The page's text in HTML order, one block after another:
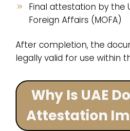
Final attestation by the
Foreign Affairs (MOFA)
After completion, the
legally valid for use within
Why Is UAE
Attestation